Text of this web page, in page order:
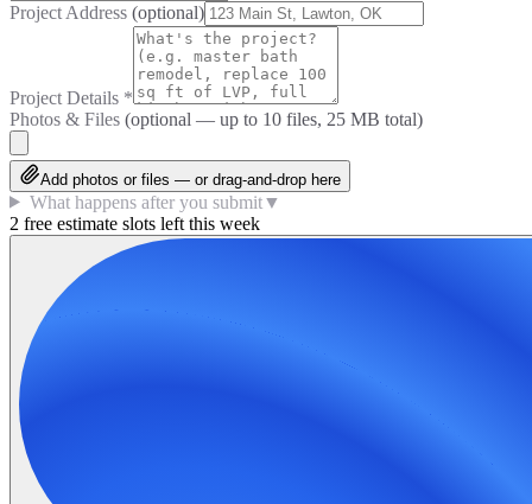
Project Address (optional)
Project Details *
Photos & Files (optional — up to 10 files, 25 MB total)
Add photos or files — or drag-and-drop here
What happens after you submit▼
2 free estimate slots left this week